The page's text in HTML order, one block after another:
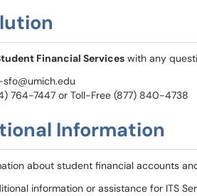
Financial Services with any
764-7447 or Toll-Free (877) 840-4738
Information
about student financial accounts
information or assistance for ITS